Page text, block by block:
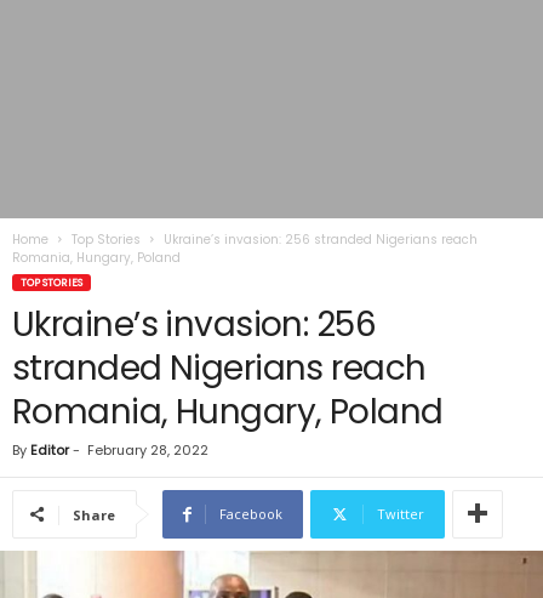
Home Top Stories
Ukraine’s invasion: 256 stranded Nigerians reach
Romania, Hungary, Poland
TOP STORIES
Ukraine’s invasion: 256
stranded Nigerians reach
Romania, Hungary, Poland
By Editor- February 28, 2022
Share Facebook Twitter